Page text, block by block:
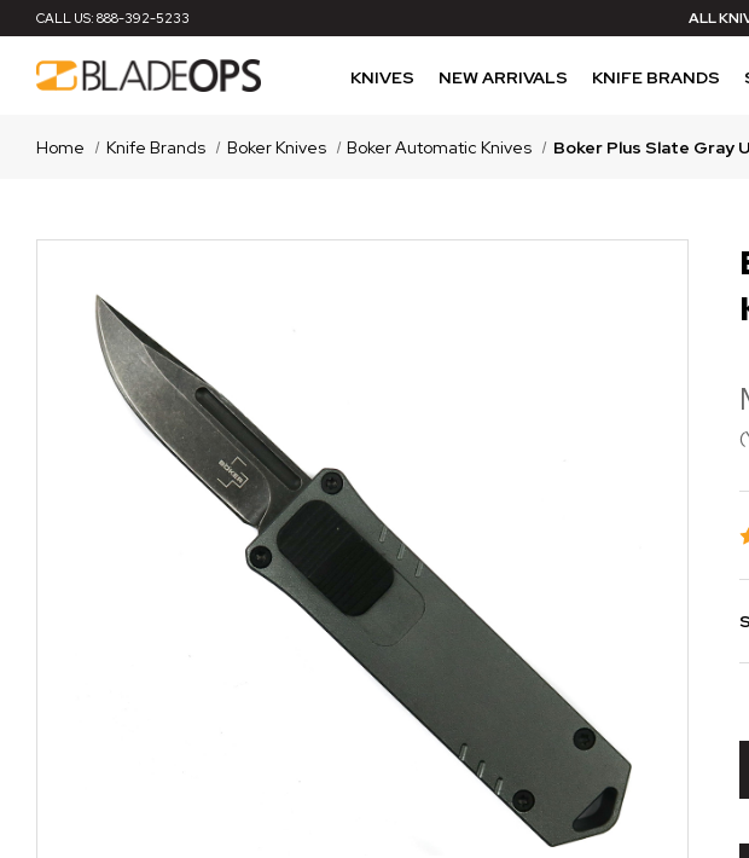
CALL US: 888-392-5233 ALL
KNIVES NEW ARRIVALS KNIFE BRANDS
Home Knife Brands Boker Knives Boker Automatic Knives Boker Plus Slate Gray